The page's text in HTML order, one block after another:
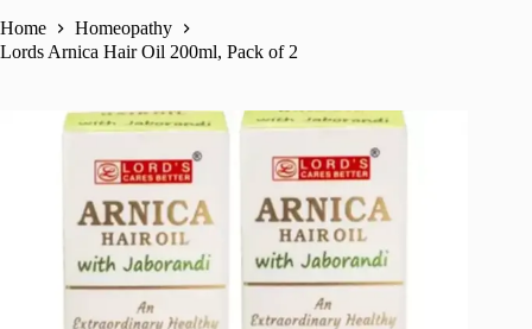
Home
Homeopathy
Lords Arnica Hair Oil 200ml, Pack of 2